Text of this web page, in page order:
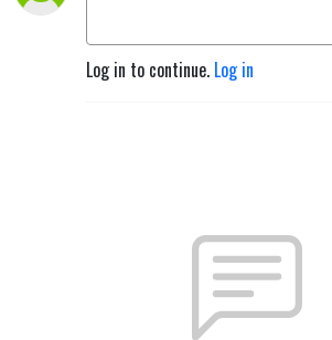
Log in to continue. Log in